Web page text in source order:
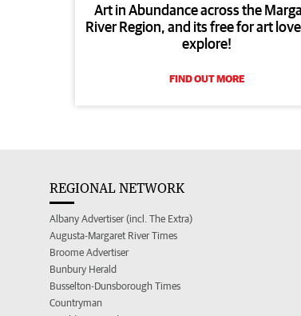
Art in Abundance across the
River Region, and its free for art
explore!
FIND OUT MORE
REGIONAL NETWORK
Albany Advertiser (incl. The Extra)
Augusta-Margaret River Times
Broome Advertiser
Bunbury Herald
Busselton-Dunsborough Times
Countryman